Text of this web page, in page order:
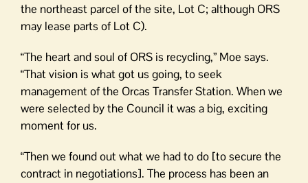
the northeast parcel of the site, Lot C; although ORS
may lease parts of Lot C).
“The heart and soul of ORS is recycling,” Moe says.
“That vision is what got us going, to seek
management of the Orcas Transfer Station. When we
were selected by the Council it was a big, exciting
moment for us.
“Then we found out what we had to do [to secure the
contract in negotiations]. The process has been an